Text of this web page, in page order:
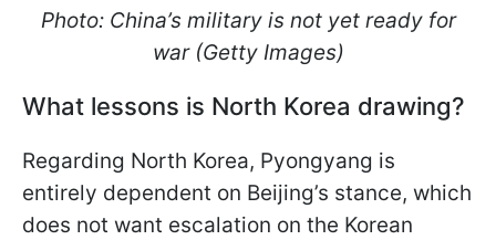
Photo: China’s military is not yet ready for
war (Getty Images)
What lessons is North Korea drawing?
Regarding North Korea, Pyongyang is
entirely dependent on Beijing’s stance, which
does not want escalation on the Korean